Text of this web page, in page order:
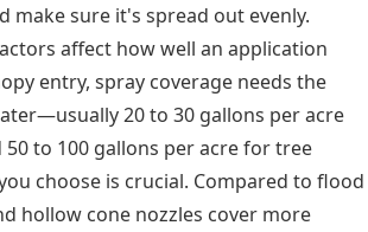
make sure it's spread out evenly.
affect how well an application
entry, spray coverage needs the
20 to 30 gallons per acre
to 100 gallons per acre for tree
choose is crucial. Compared to flood
hollow cone nozzles cover more